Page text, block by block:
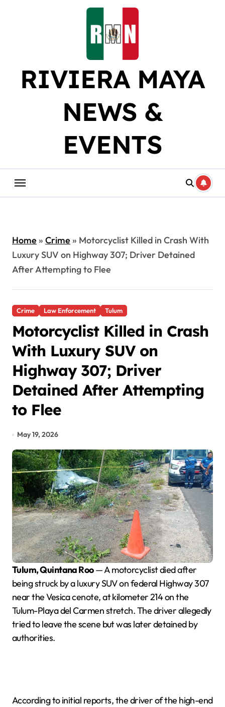
RIVIERA MAYA
NEWS &
EVENTS
Home» Crime» Motorcyclist Killed in Crash With
Luxury SUV on Highway 307; Driver Detained
After Attempting to Flee
Crime Law Enforcement Tulum
Motorcyclist Killed in Crash
With Luxury SUV on
Highway 307; Driver
Detained After Attempting
to Flee
May 19, 2026
Tulum, Quintana Roo— A motorcyclist died after
being struck by a luxury SUV on federal Highway 307
near the Vesica cenote, at kilometer 214 on the
Tulum-Playa del Carmen stretch. The driver allegedly
tried to leave the scene but was later detained by
authorities.
According to initial reports, the driver of the high-end